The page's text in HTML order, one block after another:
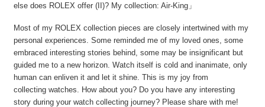
else does ROLEX offer (II)? My collection: Air-King」
Most of my ROLEX collection pieces are closely intertwined with my
personal experiences. Some reminded me of my loved ones, some
embraced interesting stories behind, some may be insignificant but
guided me to a new horizon. Watch itself is cold and inanimate, only
human can enliven it and let it shine. This is my joy from
collecting watches. How about you? Do you have any interesting
story during your watch collecting journey? Please share with me!